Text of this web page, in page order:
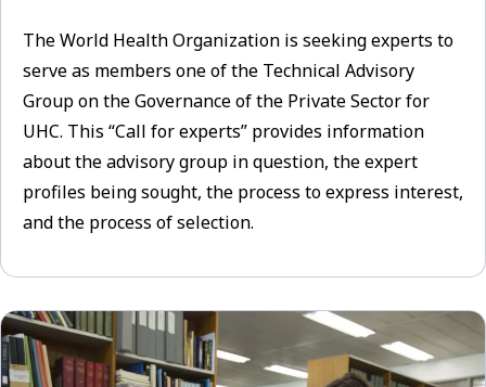
The World Health Organization is seeking experts to
serve as members one of the Technical Advisory
Group on the Governance of the Private Sector for
UHC. This “Call for experts” provides information
about the advisory group in question, the expert
profiles being sought, the process to express interest,
and the process of selection.